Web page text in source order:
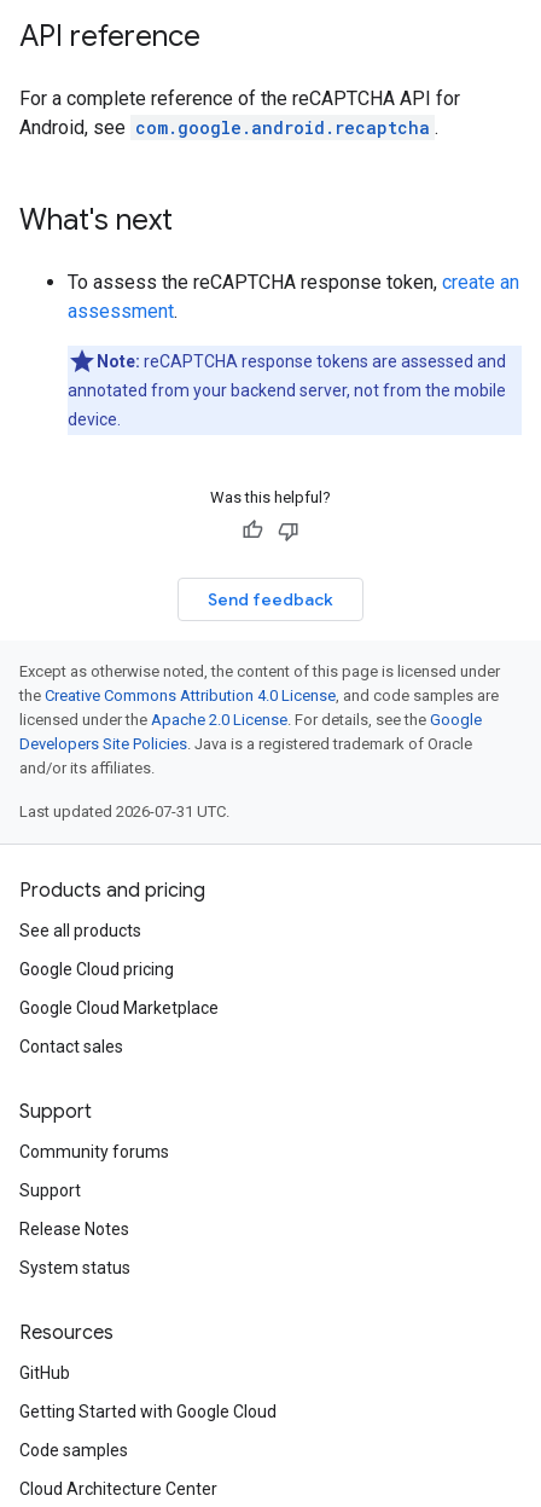
API reference
For a complete reference of the reCAPTCHA API for
Android, see com.google.android.recaptcha .
What's next
To assess the reCAPTCHA response token, create an
assessment.
Note: reCAPTCHA response tokens are assessed and
annotated from your backend server, not from the mobile
device.
Was this helpful?
Send feedback
Except as otherwise noted, the content of this page is licensed under
the Creative Commons Attribution 4.0 License, and code samples are
licensed under the Apache 2.0 License. For details, see the Google
Developers Site Policies. Java is a registered trademark of Oracle
and/or its affiliates.
Last updated 2026-07-31 UTC.
Products and pricing
See all products
Google Cloud pricing
Google Cloud Marketplace
Contact sales
Support
Community forums
Support
Release Notes
System status
Resources
GitHub
Getting Started with Google Cloud
Code samples
Cloud Architecture Center